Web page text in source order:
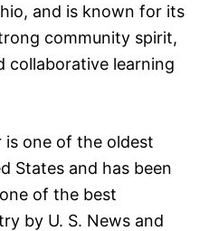
and is known for its
community spirit,
collaborative learning
is one of the oldest
States and has been
of the best
by U. S. News and